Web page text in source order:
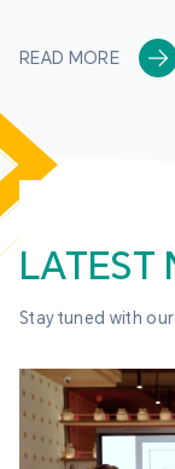
READ MORE
LATEST
Stay tuned with